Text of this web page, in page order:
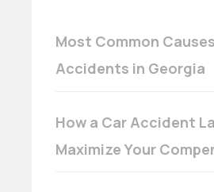
Most Common
Accidents in Georgia
How a Car Accident
Maximize Your